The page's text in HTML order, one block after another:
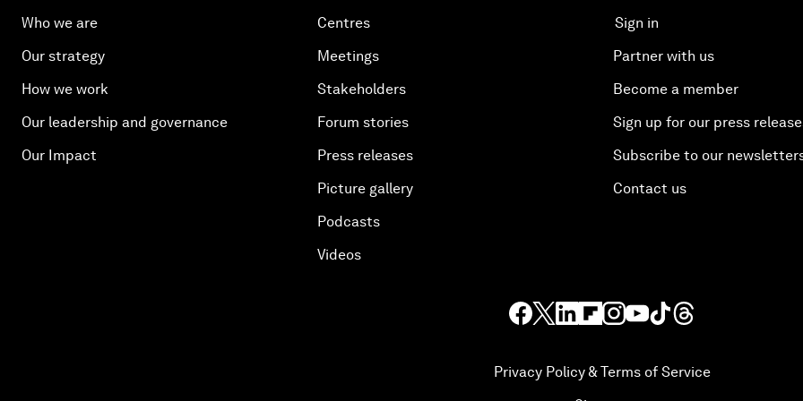
Who we are
Our strategy
How we work
Our leadership and governance
Our Impact
Centres
Meetings
Stakeholders
Forum stories
Press releases
Picture gallery
Podcasts
Videos
Sign in
Partner with us
Become a member
Sign up for our press
Subscribe to our
Contact us
Privacy Policy & Terms of Service